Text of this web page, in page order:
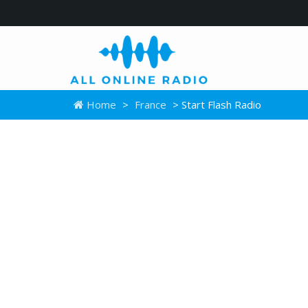
Home > France > Start Flash Radio